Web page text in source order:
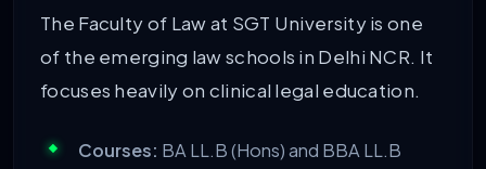
The Faculty of Law at SGT University is one
of the emerging law schools in Delhi NCR. It
focuses heavily on clinical legal education.
Courses: BA LL.B (Hons) and BBA LL.B